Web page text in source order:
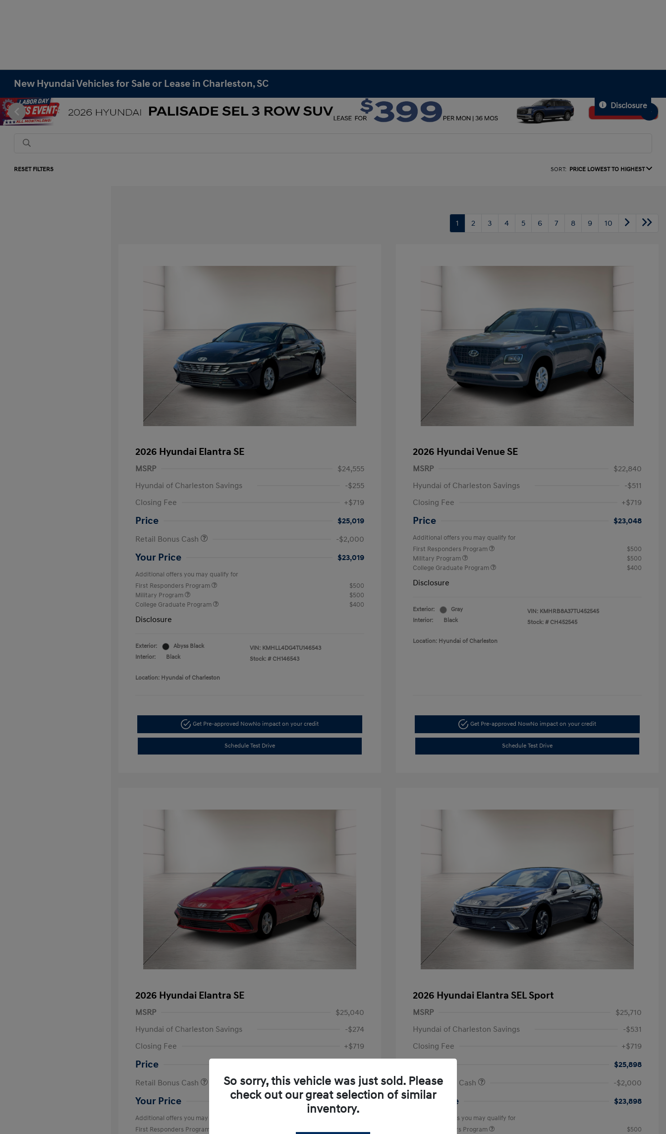
New Hyundai Vehicles for Sale or Lease in Charleston, SC
Disclosure
RESET FILTERS SORT: PRICE LOWEST TO HIGHEST
1 2 3 4 5 6 7 8 9 10
2026 Hyundai Elantra SE
MSRP
$24,555
Hyundai of Charleston Savings
-$255
Closing Fee
+$719
Price
$25,019
Retail Bonus Cash
-$2,000
Your Price $23,019
Additional offers you may qualify for
First Responders Program
$500
Military Program
$500
College Graduate Program
$400
Disclosure
Exterior:
Abyss Black
Interior:
Black
VIN: KMHLL4DG4TU146543
Stock: # CH146543
Location: Hyundai of Charleston
Get Pre-approved NowNo impact on your credit
Schedule Test Drive
2026 Hyundai Venue SE
MSRP
$22,840
Hyundai of Charleston Savings
-$511
Closing Fee
+$719
Price $23,048
Additional offers you may qualify for
First Responders Program
$500
Military Program
$500
College Graduate Program
$400
Disclosure
Exterior:
Gray
Interior:
Black
VIN: KMHRB8A37TU452545
Stock: # CH452545
Location: Hyundai of Charleston
Get Pre-approved NowNo impact on your credit
Schedule Test Drive
2026 Hyundai Elantra SE
MSRP
$25,040
Hyundai of Charleston Savings
-$274
Closing Fee
+$719
Price
Retail Bonus Cash
-$2,000
Your Price $23,485
Additional offers you may qualify for
First Responders Program
2026 Hyundai Elantra SEL Sport
MSRP
$25,710
Hyundai of Charleston Savings
-$531
Closing Fee
+$719
$25,898
Retail Bonus Cash
-$2,000
Your Price $23,898
Additional offers you may qualify for
First Responders Program
$500
So sorry, this vehicle was just sold. Please
check out our great selection of similar
inventory.